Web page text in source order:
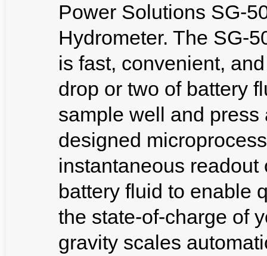
Power Solutions SG-
Hydrometer. The SG-
is fast, convenient,
drop or two of battery
sample well and
designed
instantaneous
battery fluid to enable
the state-of-charge of
gravity scales